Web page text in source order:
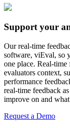
Support your
Our real-time
software, viEval, so
one place. Real-
evaluators context,
performance
real-time feedback
improve on and
Request a Demo